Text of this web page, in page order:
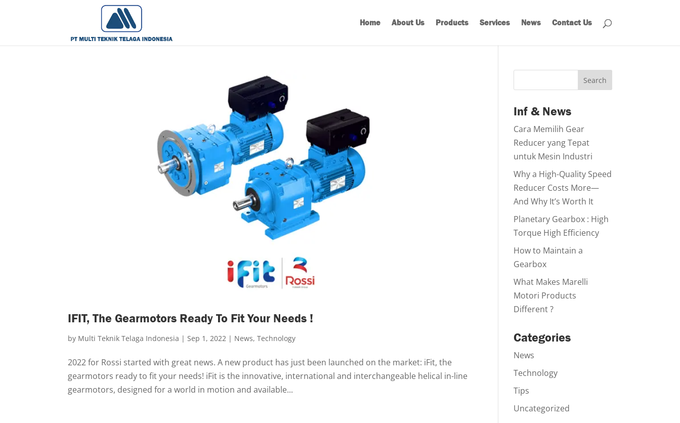
Home About Us Products Services News Contact Us
IFIT, The Gearmotors Ready To Fit Your Needs !
by Multi Teknik Telaga Indonesia | Sep 1, 2022 | News,Technology
2022 for Rossi started with great news. A new product has just been launched on the market: iFit, the
gearmotors ready to fit your needs! iFit is the innovative, international and interchangeable helical in-line
gearmotors, designed for a world in motion and available...
Search
Inf & News
Cara Memilih Gear
Reducer yang Tepat
untuk Mesin Industri
Why a High-Quality Speed
Reducer Costs More—
And Why It’s Worth It
Planetary Gearbox : High
Torque High Efficiency
How to Maintain a
Gearbox
What Makes Marelli
Motori Products
Different ?
Categories
News
Technology
Tips
Uncategorized